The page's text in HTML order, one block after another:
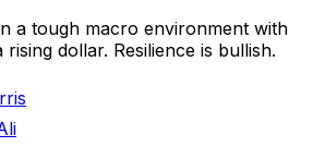
a tough macro environment with
dollar. Resilience is bullish.